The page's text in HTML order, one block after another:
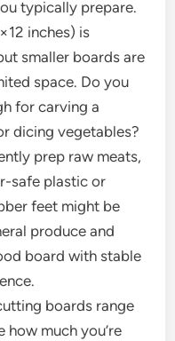
typically prepare.
inches) is
smaller boards are
space. Do you
for carving a
dicing vegetables?
prep raw meats,
safe plastic or
feet might be
produce and
board with stable
boards range
how much you’re